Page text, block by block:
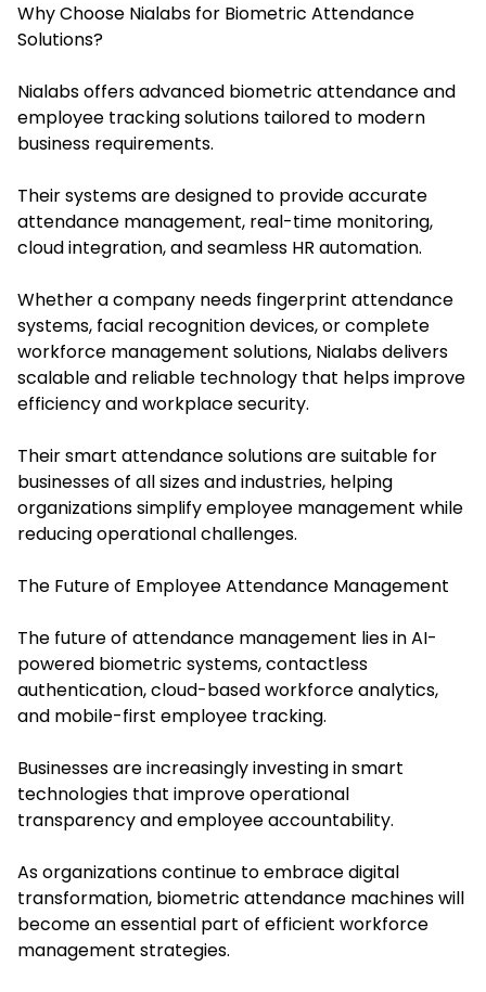
Why Choose Nialabs for Biometric Attendance
Solutions?
Nialabs offers advanced biometric attendance and
employee tracking solutions tailored to modern
business requirements.
Their systems are designed to provide accurate
attendance management, real-time monitoring,
cloud integration, and seamless HR automation.
Whether a company needs fingerprint attendance
systems, facial recognition devices, or complete
workforce management solutions, Nialabs delivers
scalable and reliable technology that helps improve
efficiency and workplace security.
Their smart attendance solutions are suitable for
businesses of all sizes and industries, helping
organizations simplify employee management while
reducing operational challenges.
The Future of Employee Attendance Management
The future of attendance management lies in AI-
powered biometric systems, contactless
authentication, cloud-based workforce analytics,
and mobile-first employee tracking.
Businesses are increasingly investing in smart
technologies that improve operational
transparency and employee accountability.
As organizations continue to embrace digital
transformation, biometric attendance machines will
become an essential part of efficient workforce
management strategies.